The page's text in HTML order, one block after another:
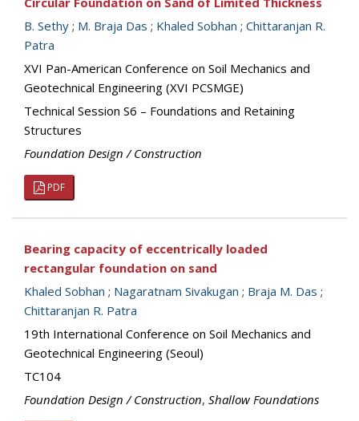
B. Sethy ; M. Braja Das ; Khaled Sobhan ; Chittaranjan R.
Patra
XVI Pan-American Conference on Soil Mechanics and
Geotechnical Engineering (XVI PCSMGE)
Technical Session S6 – Foundations and Retaining
Structures
Foundation Design / Construction
PDF
Bearing capacity of eccentrically loaded
rectangular foundation on sand
Khaled Sobhan ; Nagaratnam Sivakugan ; Braja M. Das ;
Chittaranjan R. Patra
19th International Conference on Soil Mechanics and
Geotechnical Engineering (Seoul)
TC104
Foundation Design / Construction, Shallow Foundations